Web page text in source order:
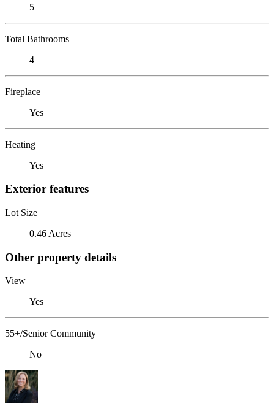
5
Total Bathrooms
4
Fireplace
Yes
Heating
Yes
Exterior features
Lot Size
0.46 Acres
Other property details
View
Yes
55+/Senior Community
No